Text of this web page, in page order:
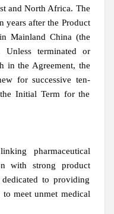
and North Africa. The
years after the Product
Mainland China (the
terminated or
in the Agreement, the
for successive ten-
Initial Term for the
pharmaceutical
with strong product
to providing
meet unmet medical